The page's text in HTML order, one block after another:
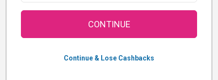
CONTINUE
Continue & Lose Cashbacks